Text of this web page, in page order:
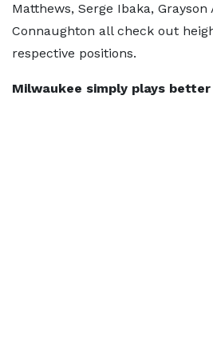
Matthews, Serge Ibaka, Grayson
Connaughton all check out
respective positions.
Milwaukee simply plays